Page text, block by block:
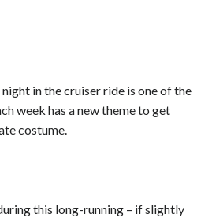
in the cruiser ride is one of the
week has a new theme to get
costume.
this long-running – if slightly